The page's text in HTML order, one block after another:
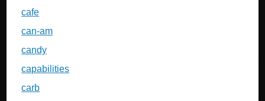
cafe
can-am
candy
capabilities
carb